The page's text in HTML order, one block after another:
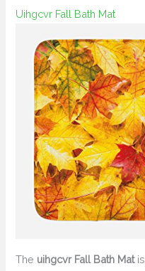
Uihgcvr Fall Bath Mat
The uihgcvr Fall Bath Matis